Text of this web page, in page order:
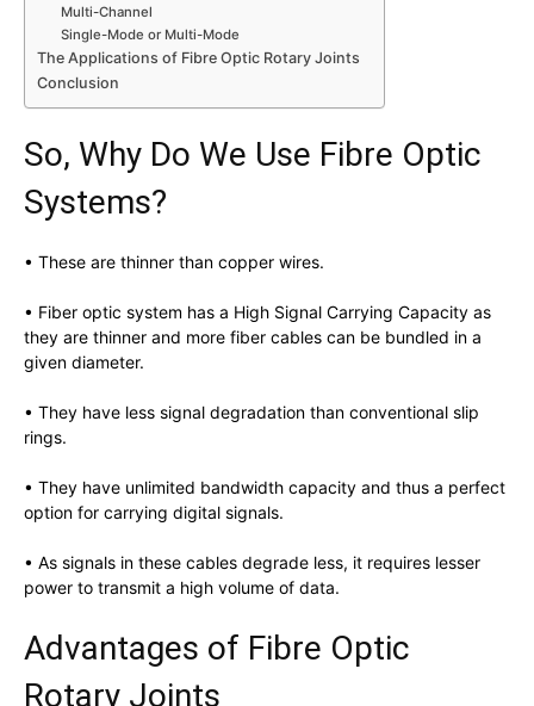
Multi-Channel
Single-Mode or Multi-Mode
The Applications of Fibre Optic Rotary Joints
Conclusion
So, Why Do We Use Fibre Optic
Systems?
• These are thinner than copper wires.
• Fiber optic system has a High Signal Carrying Capacity as
they are thinner and more fiber cables can be bundled in a
given diameter.
• They have less signal degradation than conventional slip
rings.
• They have unlimited bandwidth capacity and thus a perfect
option for carrying digital signals.
• As signals in these cables degrade less, it requires lesser
power to transmit a high volume of data.
Advantages of Fibre Optic
Rotary Joints